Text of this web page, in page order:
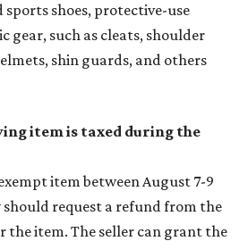
sports shoes, protective-use
gear, such as cleats, shoulder
shin guards, and others
item is taxed during the
item between August 7-9
request a refund from the
the item. The seller can grant the